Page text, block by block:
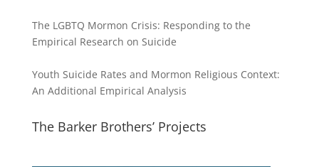
The LGBTQ Mormon Crisis: Responding to the
Empirical Research on Suicide
Youth Suicide Rates and Mormon Religious Context:
An Additional Empirical Analysis
The Barker Brothers’ Projects